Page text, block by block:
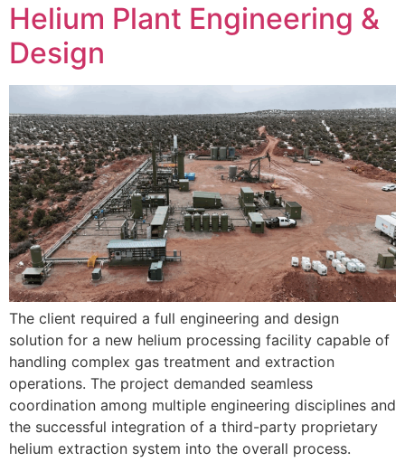
Helium Plant Engineering &
Design
The client required a full engineering and design
solution for a new helium processing facility capable of
handling complex gas treatment and extraction
operations. The project demanded seamless
coordination among multiple engineering disciplines and
the successful integration of a third-party proprietary
helium extraction system into the overall process.